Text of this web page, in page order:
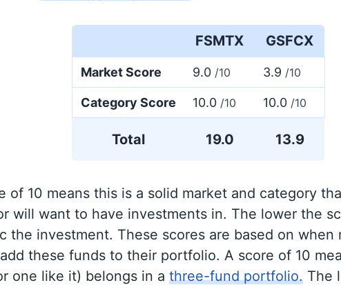
FSMTX GSFCX
Market Score 9.0 /10 3.9 /10
Category Score 10.0 /10 10.0 /10
Total 19.0 13.9
of 10 means this is a solid market and category
will want to have investments in. The lower the
the investment. These scores are based on when
these funds to their portfolio. A score of 10
one like it) belongs in a three-fund portfolio. The